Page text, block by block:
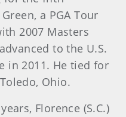
a PGA Tour
2007 Masters
to the U.S.
in 2011. He tied for
Ohio.
Florence (S.C.)